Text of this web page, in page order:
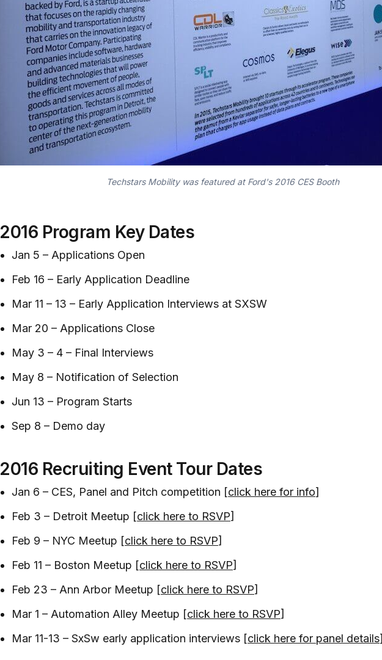
Techstars Mobility was featured at Ford's 2016 CES Booth
2016 Program Key Dates
Jan 5 – Applications Open
Feb 16 – Early Application Deadline
Mar 11 – 13 – Early Application Interviews at SXSW
Mar 20 – Applications Close
May 3 – 4 – Final Interviews
May 8 – Notification of Selection
Jun 13 – Program Starts
Sep 8 – Demo day
2016 Recruiting Event Tour Dates
Jan 6 – CES, Panel and Pitch competition [click here for info]
Feb 3 – Detroit Meetup [click here to RSVP]
Feb 9 – NYC Meetup [click here to RSVP]
Feb 11 – Boston Meetup [click here to RSVP]
Feb 23 – Ann Arbor Meetup [click here to RSVP]
Mar 1 – Automation Alley Meetup [click here to RSVP]
Mar 11-13 – SxSw early application interviews [click here for panel details]